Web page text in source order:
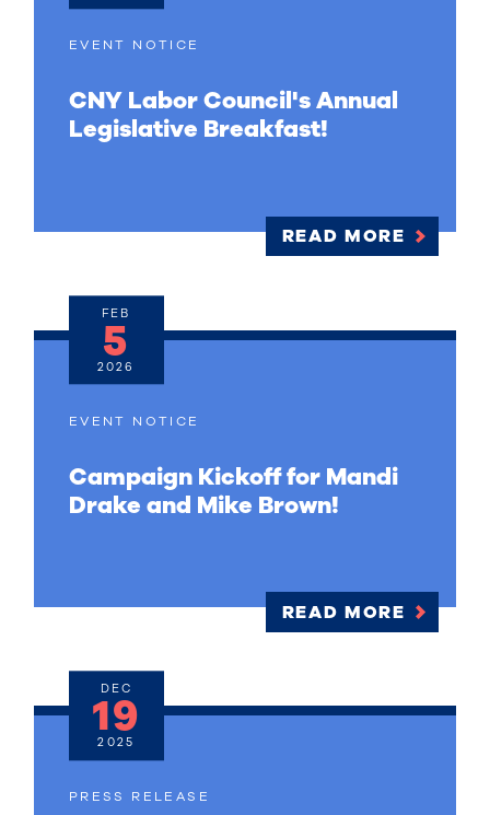
EVENT NOTICE
CNY Labor Council's Annual
Legislative Breakfast!
READ MORE
EVENT NOTICE
Campaign Kickoff for Mandi
Drake and Mike Brown!
READ MORE
FEB
5
2026
PRESS RELEASE
DEC
19
2025